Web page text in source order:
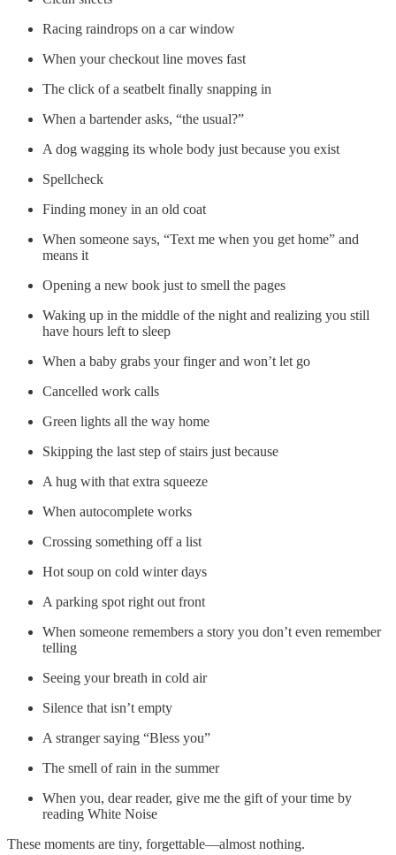
Racing raindrops on a car window
When your checkout line moves fast
The click of a seatbelt finally snapping in
When a bartender asks, “the usual?”
A dog wagging its whole body just because you exist
Spellcheck
Finding money in an old coat
When someone says, “Text me when you get home” and
means it
Opening a new book just to smell the pages
Waking up in the middle of the night and realizing you still
have hours left to sleep
When a baby grabs your finger and won’t let go
Cancelled work calls
Green lights all the way home
Skipping the last step of stairs just because
A hug with that extra squeeze
When autocomplete works
Crossing something off a list
Hot soup on cold winter days
A parking spot right out front
When someone remembers a story you don’t even remember
telling
Seeing your breath in cold air
Silence that isn’t empty
A stranger saying “Bless you”
The smell of rain in the summer
When you, dear reader, give me the gift of your time by
reading White Noise
These moments are tiny, forgettable—almost nothing.